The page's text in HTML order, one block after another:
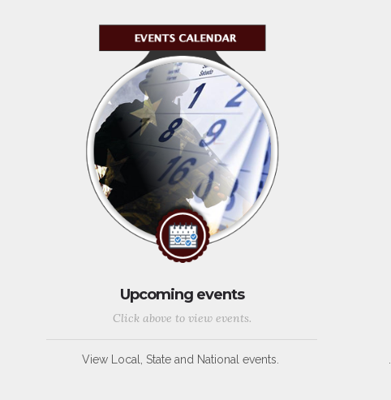
Upcoming events
Click above to view events.
View Local, State and National events.